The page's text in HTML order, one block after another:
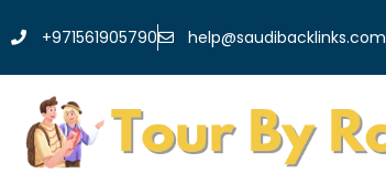
+971561905790 help@saudibacklinks.com